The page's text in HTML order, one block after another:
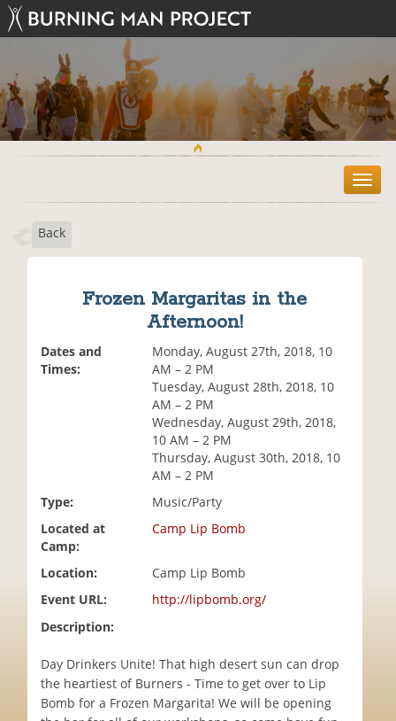
T
o
Back
Frozen Margaritas in the
Afternoon!
Dates and
Times:
Monday, August 27th, 2018, 10
AM – 2 PM
Tuesday, August 28th, 2018, 10
AM – 2 PM
Wednesday, August 29th, 2018,
10 AM – 2 PM
Thursday, August 30th, 2018, 10
AM – 2 PM
Type:
Music/Party
Located at
Camp:
Camp Lip Bomb
Location:
Camp Lip Bomb
Event URL:
http://lipbomb.org/
Description:
Day Drinkers Unite! That high desert sun can drop
the heartiest of Burners - Time to get over to Lip
Bomb for a Frozen Margarita! We will be opening